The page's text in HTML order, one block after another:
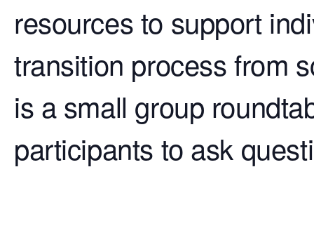
resources to support
transition process from
is a small group
participants to ask